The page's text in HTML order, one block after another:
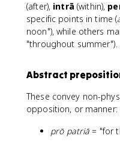
(after), intrā (within),
specific points in time (
noon"), while others
"throughout summer").
Abstract
These convey non-
opposition, or manner:
prō patriā = "for